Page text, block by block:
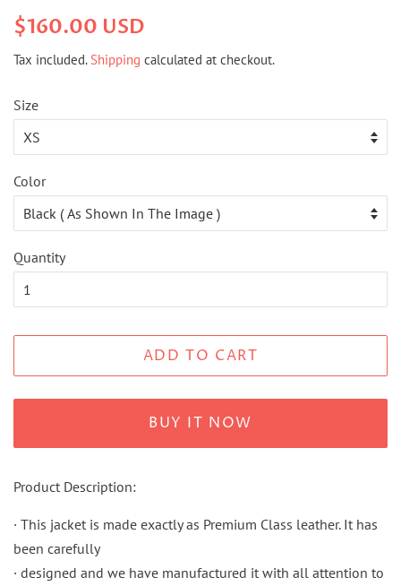
Regular
$160.00 USD
Tax included. Shipping calculated at checkout.
Size
Color
Quantity
ADD TO CART
BUY IT NOW
Product Description:
· This jacket is made exactly as Premium Class leather. It has
been carefully
· designed and we have manufactured it with all attention to